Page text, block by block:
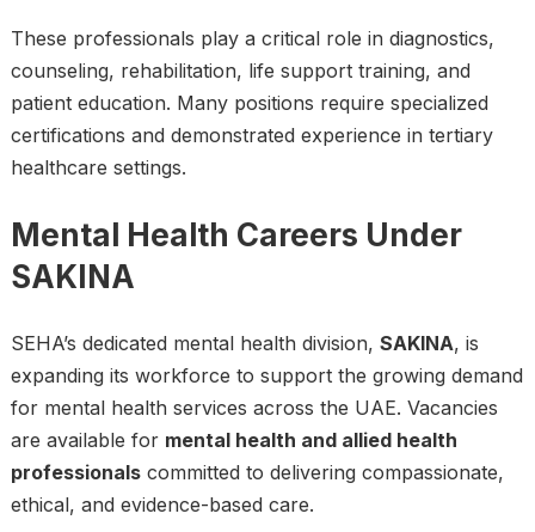
These professionals play a critical role in diagnostics,
counseling, rehabilitation, life support training, and
patient education. Many positions require specialized
certifications and demonstrated experience in tertiary
healthcare settings.
Mental Health Careers Under
SAKINA
SEHA’s dedicated mental health division, SAKINA, is
expanding its workforce to support the growing demand
for mental health services across the UAE. Vacancies
are available for mental health and allied health
professionalscommitted to delivering compassionate,
ethical, and evidence-based care.